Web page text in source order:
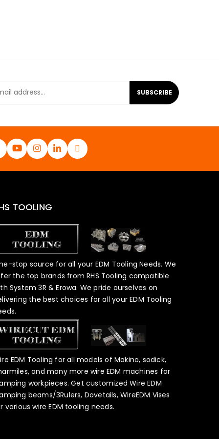
SUBSCRIBE
TOOLING
stop source for all your EDM Tooling Needs. We
the top brands from RHS Tooling compatible
System 3R & Erowa. We pride ourselves on
the best choices for all your EDM Tooling
EDM Tooling for all models of Makino, sodick,
and many more wire EDM machines for
workpieces. Get customized Wire EDM
beams/3Rulers, Dovetails, WireEDM Vises
various wire EDM tooling needs.